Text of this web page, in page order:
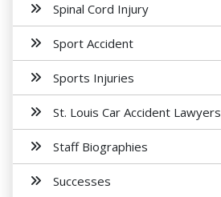
Spinal Cord Injury
Sport Accident
Sports Injuries
St. Louis Car Accident Lawyers
Staff Biographies
Successes